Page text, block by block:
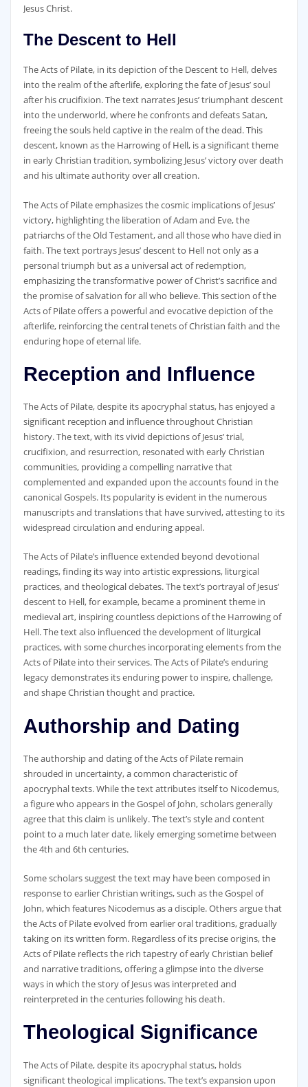
Jesus Christ.
The Descent to Hell
The Acts of Pilate‚ in its depiction of the Descent to Hell‚ delves
into the realm of the afterlife‚ exploring the fate of Jesus’ soul
after his crucifixion. The text narrates Jesus’ triumphant descent
into the underworld‚ where he confronts and defeats Satan‚
freeing the souls held captive in the realm of the dead. This
descent‚ known as the Harrowing of Hell‚ is a significant theme
in early Christian tradition‚ symbolizing Jesus’ victory over death
and his ultimate authority over all creation.
The Acts of Pilate emphasizes the cosmic implications of Jesus’
victory‚ highlighting the liberation of Adam and Eve‚ the
patriarchs of the Old Testament‚ and all those who have died in
faith. The text portrays Jesus’ descent to Hell not only as a
personal triumph but as a universal act of redemption‚
emphasizing the transformative power of Christ’s sacrifice and
the promise of salvation for all who believe. This section of the
Acts of Pilate offers a powerful and evocative depiction of the
afterlife‚ reinforcing the central tenets of Christian faith and the
enduring hope of eternal life.
Reception and Influence
The Acts of Pilate‚ despite its apocryphal status‚ has enjoyed a
significant reception and influence throughout Christian
history. The text‚ with its vivid depictions of Jesus’ trial‚
crucifixion‚ and resurrection‚ resonated with early Christian
communities‚ providing a compelling narrative that
complemented and expanded upon the accounts found in the
canonical Gospels. Its popularity is evident in the numerous
manuscripts and translations that have survived‚ attesting to its
widespread circulation and enduring appeal.
The Acts of Pilate’s influence extended beyond devotional
readings‚ finding its way into artistic expressions‚ liturgical
practices‚ and theological debates. The text’s portrayal of Jesus’
descent to Hell‚ for example‚ became a prominent theme in
medieval art‚ inspiring countless depictions of the Harrowing of
Hell. The text also influenced the development of liturgical
practices‚ with some churches incorporating elements from the
Acts of Pilate into their services. The Acts of Pilate’s enduring
legacy demonstrates its enduring power to inspire‚ challenge‚
and shape Christian thought and practice.
Authorship and Dating
The authorship and dating of the Acts of Pilate remain
shrouded in uncertainty‚ a common characteristic of
apocryphal texts. While the text attributes itself to Nicodemus‚
a figure who appears in the Gospel of John‚ scholars generally
agree that this claim is unlikely. The text’s style and content
point to a much later date‚ likely emerging sometime between
the 4th and 6th centuries.
Some scholars suggest the text may have been composed in
response to earlier Christian writings‚ such as the Gospel of
John‚ which features Nicodemus as a disciple. Others argue that
the Acts of Pilate evolved from earlier oral traditions‚ gradually
taking on its written form. Regardless of its precise origins‚ the
Acts of Pilate reflects the rich tapestry of early Christian belief
and narrative traditions‚ offering a glimpse into the diverse
ways in which the story of Jesus was interpreted and
reinterpreted in the centuries following his death.
Theological Significance
The Acts of Pilate‚ despite its apocryphal status‚ holds
significant theological implications. The text’s expansion upon